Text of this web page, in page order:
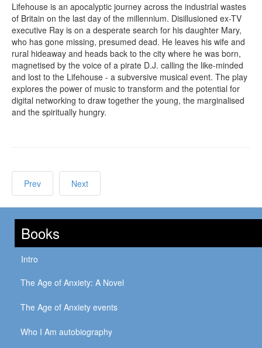
Lifehouse is an apocalyptic journey across the industrial wastes
of Britain on the last day of the millennium. Disillusioned ex-TV
executive Ray is on a desperate search for his daughter Mary,
who has gone missing, presumed dead. He leaves his wife and
rural hideaway and heads back to the city where he was born,
magnetised by the voice of a pirate D.J. calling the like-minded
and lost to the Lifehouse - a subversive musical event. The play
explores the power of music to transform and the potential for
digital networking to draw together the young, the marginalised
and the spiritually hungry.
Prev Next
Books
Intro
The Age of Anxiety: A Novel
The Age of Anxiety events
Who I Am autobiography